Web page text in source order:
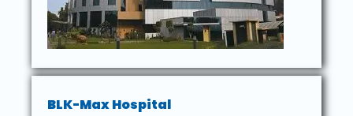
BLK-Max Hospital